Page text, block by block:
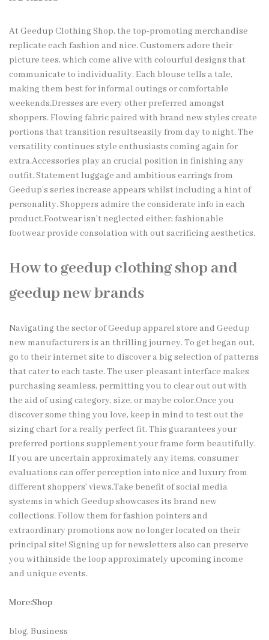
AtGeedup ClothingShop, the top-promoting merchandise
replicate each fashion and nice. Customers adore their
picture tees, which come alive with colourful designs that
communicate to individuality. Each blouse tells a tale,
making them best for informal outings or comfortable
weekends.Dresses are every other preferred amongst
shoppers. Flowing fabric paired with brand new styles create
portions that transition resultseasily from day to night. The
versatility continues style enthusiasts coming again for
extra.Accessories play an crucial position in finishing any
outfit. Statement luggage and ambitious earrings from
Geedup’s series increase appears whilst including a hint of
personality. Shoppers admire the considerate info in each
product.Footwear isn’t neglected either; fashionable
footwear provide consolation with out sacrificing aesthetics.
How to geedup clothing shop and
geedup new brands
Navigating the sector of Geedup apparel store and Geedup
new manufacturers is an thrilling journey. To get began out,
go to their internet site to discover a big selection of patterns
that cater to each taste. The user-pleasant interface makes
purchasing seamless, permitting you to clear out out with
the aid of using category, size, or maybe color.Once you
discover some thing you love, keep in mind to test out the
sizing chart for a really perfect fit. This guarantees your
preferred portions supplement your frame form beautifully.
If you are uncertain approximately any items, consumer
evaluations can offer perception into nice and luxury from
different shoppers’ views.Take benefit of social media
systems in which Geedup showcases its brand new
collections. Follow them for fashion pointers and
extraordinary promotions now no longer located on their
principal site! Signing up for newsletters also can preserve
you withinside the loop approximately upcoming income
and unique events.
More:Shop
blog, Business